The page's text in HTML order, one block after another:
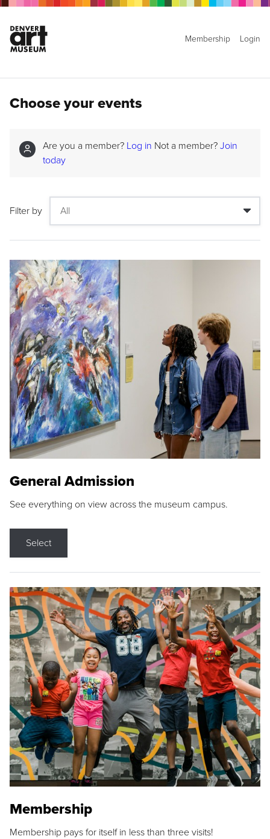
Membership Login
Choose your events
Are you a member? Log in Not a member? Join
today
Filter by
General Admission
See everything on view across the museum campus.
Select
Membership
Membership pays for itself in less than three visits!